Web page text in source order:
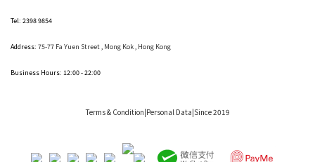
Tel: 2398 9854
Address: 75-77 Fa Yuen Street , Mong Kok, Hong Kong
Business Hours: 12:00 - 22:00
Terms & Condition|Personal Data|Since 2019